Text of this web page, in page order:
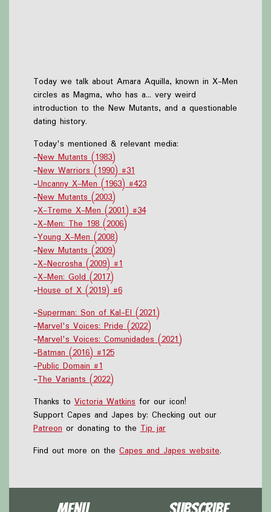
Today we talk about Amara Aquilla, known in X-Men
circles as Magma, who has a... very weird
introduction to the New Mutants, and a questionable
dating history.
Today's mentioned & relevant media:
-New Mutants (1983)
-New Warriors (1990) #31
-Uncanny X-Men (1963) #423
-New Mutants (2003)
-X-Treme X-Men (2001) #34
-X-Men: The 198 (2006)
-Young X-Men (2008)
-New Mutants (2009)
-X-Necrosha (2009) #1
-X-Men: Gold (2017)
-House of X (2019) #6
-Superman: Son of Kal-El (2021)
-Marvel's Voices: Pride (2022)
-Marvel's Voices: Comunidades (2021)
-Batman (2016) #125
-Public Domain #1
-The Variants (2022)
Thanks to Victoria Watkins for our icon!
Support Capes and Japes by: Checking out our
Patreon or donating to the Tip jar
Find out more on the Capes and Japes website.